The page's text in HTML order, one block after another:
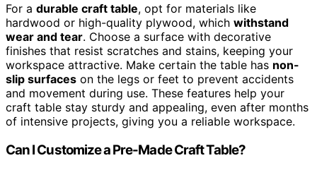
For a durable craft table, opt for materials like
hardwood or high-quality plywood, which withstand
wear and tear. Choose a surface with decorative
finishes that resist scratches and stains, keeping your
workspace attractive. Make certain the table has non-
slip surfaces on the legs or feet to prevent accidents
and movement during use. These features help your
craft table stay sturdy and appealing, even after months
of intensive projects, giving you a reliable workspace.
Can I Customize a Pre-Made Craft Table?